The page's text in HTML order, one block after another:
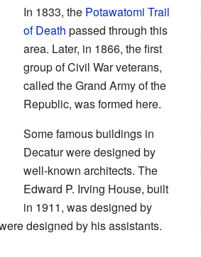
In 1833, the Potawatomi Trail
of Death passed through this
area. Later, in 1866, the first
group of Civil War veterans,
called the Grand Army of the
Republic, was formed here.
Some famous buildings in
Decatur were designed by
well-known architects. The
Edward P. Irving House, built
in 1911, was designed by
designed by his assistants.